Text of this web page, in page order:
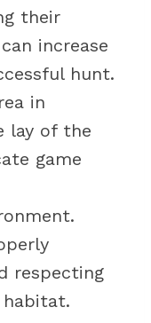
their
increase
hunt.
in
lay of the
game
respecting